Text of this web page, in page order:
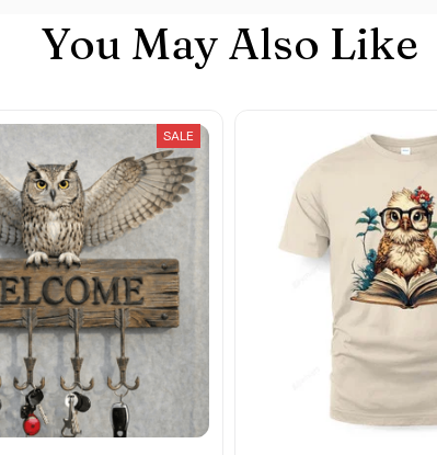
You May Also Like
SALE